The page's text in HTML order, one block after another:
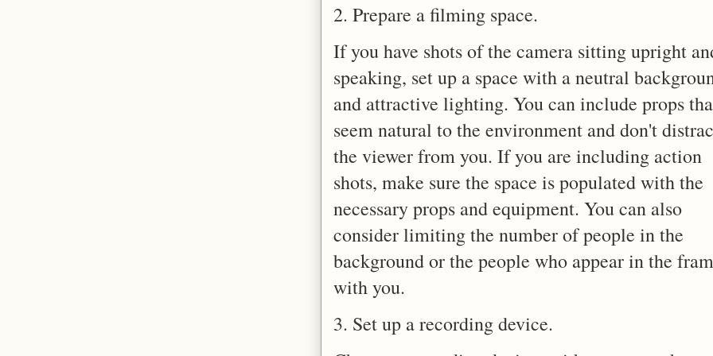
2. Prepare a filming space.
If you have shots of the camera sitting upright
speaking, set up a space with a neutral
and attractive lighting. You can include props
seem natural to the environment and don't
the viewer from you. If you are including action
shots, make sure the space is populated with the
necessary props and equipment. You can also
consider limiting the number of people in the
background or the people who appear in the
with you.
3. Set up a recording device.